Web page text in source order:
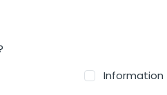
Information